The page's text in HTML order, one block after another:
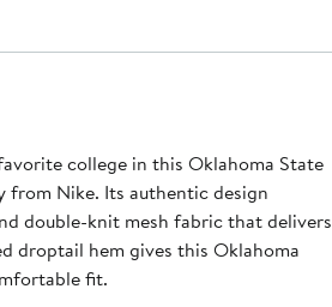
college in this Oklahoma State
from Nike. Its authentic design
double-knit mesh fabric that delivers
droptail hem gives this Oklahoma
fit.